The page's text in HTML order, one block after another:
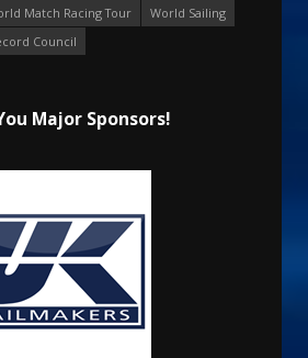
Match Racing Tour
World Sailing
Council
Major Sponsors!